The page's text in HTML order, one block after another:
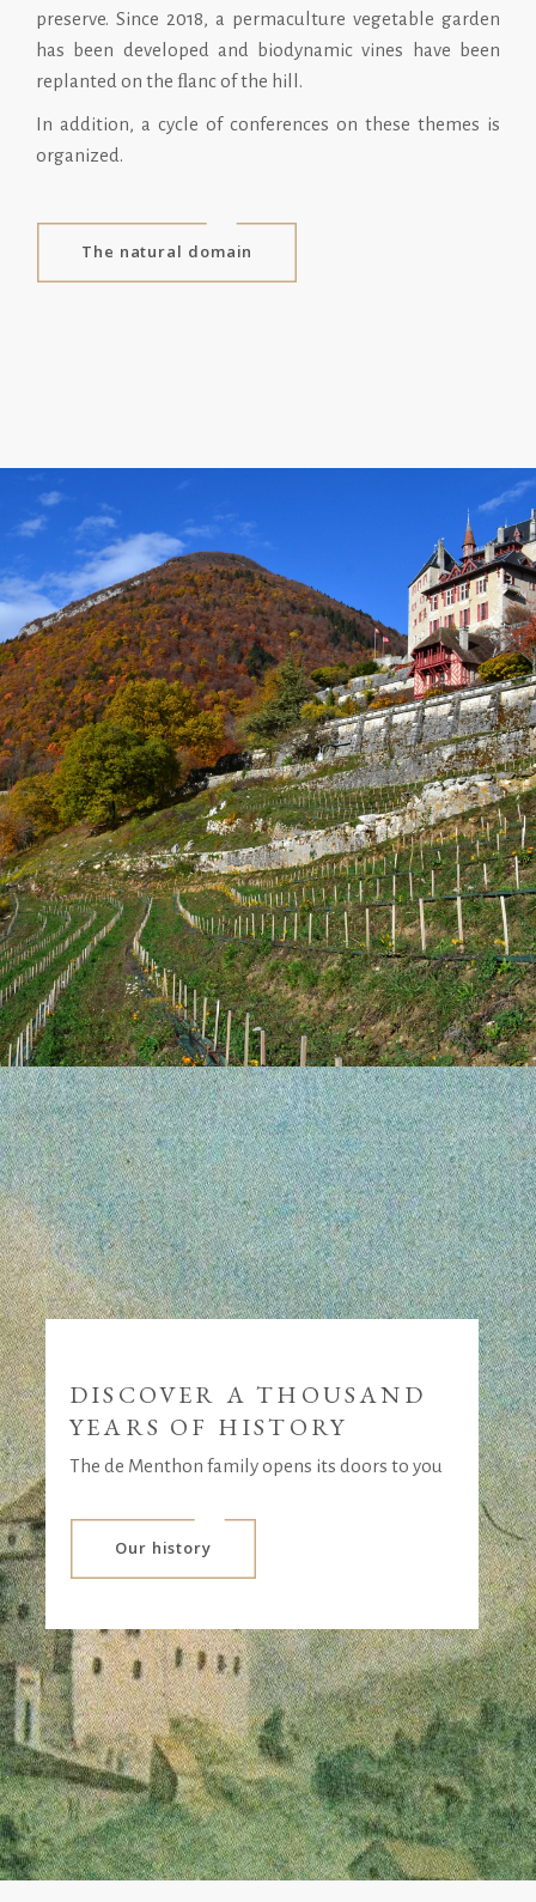
preserve. Since 2018, a permaculture vegetable garden
has been developed and biodynamic vines have been
replanted on the ﬂanc of the hill.
In addition, a cycle of conferences on these themes is
organized.
The natural domain
DISCOVER A THOUSAND
YEARS OF HISTORY
The de Menthon family opens its doors to you
Our history